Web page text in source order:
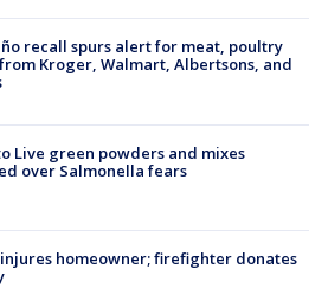
recall spurs alert for meat, poultry
Kroger, Walmart, Albertsons, and
Live green powders and mixes
over Salmonella fears
injures homeowner; firefighter donates